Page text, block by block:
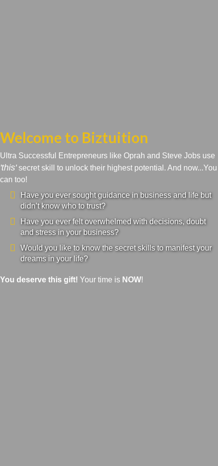
Welcome to Biztuition
Ultra Successful Entrepreneurs like Oprah and Steve Jobs use
'this'secret skill to unlock their highest potential. And now...You
can too!
Have you ever sought guidance in business and life but
didn’t know who to trust?
Have you ever felt overwhelmed with decisions, doubt
and stress in your business?
Would you like to know the secret skills to manifest your
dreams in your life?
You deserve this gift! Your time is NOW!